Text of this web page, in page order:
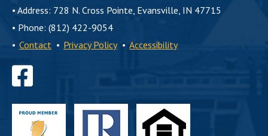
• Address: 728 N. Cross Pointe, Evansville, IN 47715
• Phone: (812) 422-9054
• Contact • Privacy Policy • Accessibility
Find
us